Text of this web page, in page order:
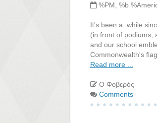
%PM, %b
It's been a while
(in front of podiums,
and our school
Commonwealth's flag.
Read more ...
Ο Φοβερός
Comments